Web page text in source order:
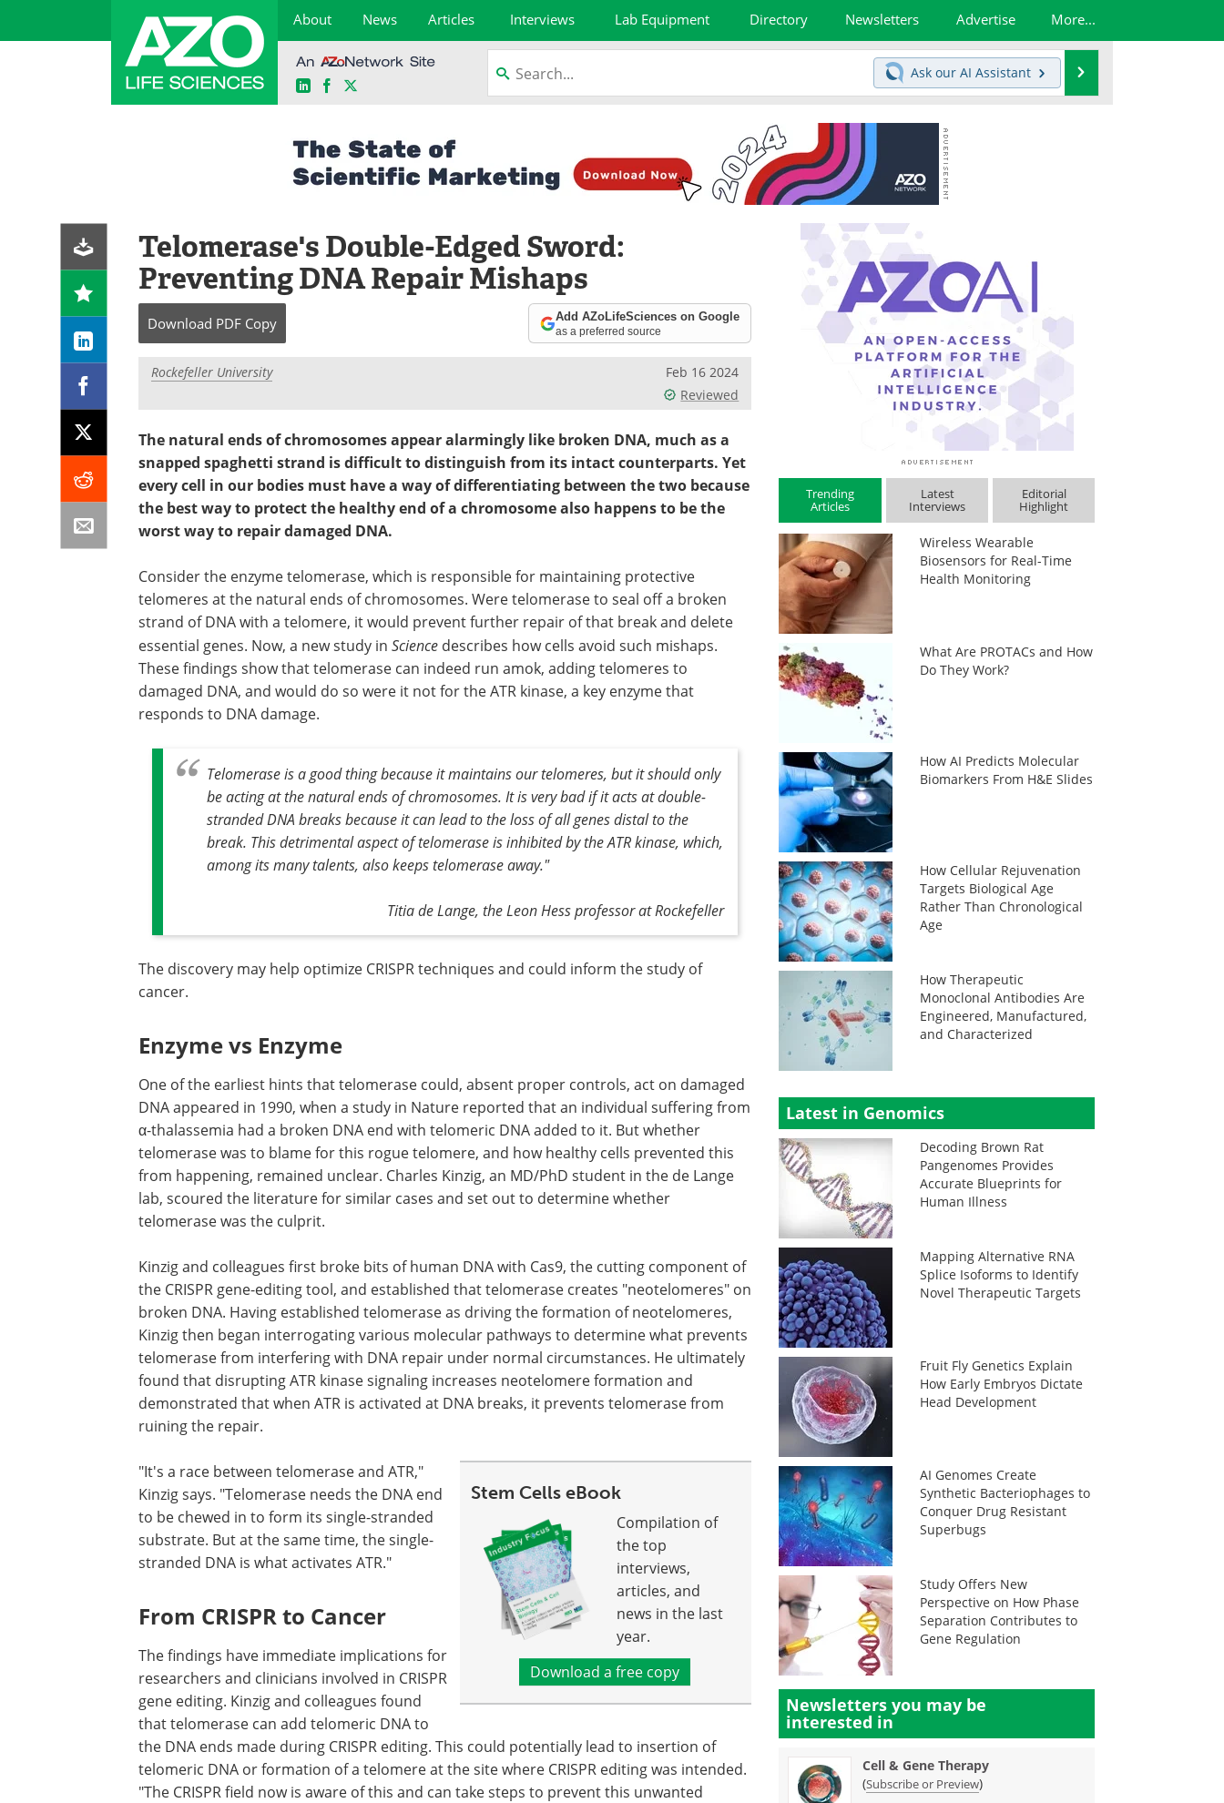
About News Articles Interviews Lab Equipment Directory Newsletters Advertise More...
LinkedInFacebook
Ask our AI Assistant
Telomerase's Double-Edged Sword:
Preventing DNA Repair Mishaps
Download PDF Copy Add AZoLifeSciences on Google
as a preferred source
Rockefeller University
Feb 16 2024
Reviewed
The natural ends of chromosomes appear alarmingly like broken DNA, much as a
snapped spaghetti strand is difficult to distinguish from its intact counterparts. Yet
every cell in our bodies must have a way of differentiating between the two because
the best way to protect the healthy end of a chromosome also happens to be the
worst way to repair damaged DNA.
Consider the enzyme telomerase, which is responsible for maintaining protective
telomeres at the natural ends of chromosomes. Were telomerase to seal off a broken
strand of DNA with a telomere, it would prevent further repair of that break and delete
essential genes. Now, a new study in Science describes how cells avoid such mishaps.
These findings show that telomerase can indeed run amok, adding telomeres to
damaged DNA, and would do so were it not for the ATR kinase, a key enzyme that
responds to DNA damage.
Telomerase is a good thing because it maintains our telomeres, but it should only
be acting at the natural ends of chromosomes. It is very bad if it acts at double-
stranded DNA breaks because it can lead to the loss of all genes distal to the
break. This detrimental aspect of telomerase is inhibited by the ATR kinase, which,
among its many talents, also keeps telomerase away."
Titia de Lange, the Leon Hess professor at Rockefeller
The discovery may help optimize CRISPR techniques and could inform the study of
cancer.
Enzyme vs Enzyme
One of the earliest hints that telomerase could, absent proper controls, act on damaged
DNA appeared in 1990, when a study in Nature reported that an individual suffering from
α-thalassemia had a broken DNA end with telomeric DNA added to it. But whether
telomerase was to blame for this rogue telomere, and how healthy cells prevented this
from happening, remained unclear. Charles Kinzig, an MD/PhD student in the de Lange
lab, scoured the literature for similar cases and set out to determine whether
telomerase was the culprit.
Kinzig and colleagues first broke bits of human DNA with Cas9, the cutting component of
the CRISPR gene-editing tool, and established that telomerase creates "neotelomeres" on
broken DNA. Having established telomerase as driving the formation of neotelomeres,
Kinzig then began interrogating various molecular pathways to determine what prevents
telomerase from interfering with DNA repair under normal circumstances. He ultimately
found that disrupting ATR kinase signaling increases neotelomere formation and
demonstrated that when ATR is activated at DNA breaks, it prevents telomerase from
ruining the repair.
Stem Cells eBook
Compilation of
the top
interviews,
articles, and
news in the last
year.
Download a free copy
"It's a race between telomerase and ATR,"
Kinzig says. "Telomerase needs the DNA end
to be chewed in to form its single-stranded
substrate. But at the same time, the single-
stranded DNA is what activates ATR."
From CRISPR to Cancer
The findings have immediate implications for
researchers and clinicians involved in CRISPR
gene editing. Kinzig and colleagues found
that telomerase can add telomeric DNA to
the DNA ends made during CRISPR editing. This could potentially lead to insertion of
telomeric DNA or formation of a telomere at the site where CRISPR editing was intended.
"The CRISPR field now is aware of this and can take steps to prevent this unwanted
Trending
Articles
Latest
Interviews
Editorial
Highlight
Wireless Wearable
Biosensors for Real-Time
Health Monitoring
What Are PROTACs and How
Do They Work?
How AI Predicts Molecular
Biomarkers From H&E Slides
How Cellular Rejuvenation
Targets Biological Age
Rather Than Chronological
Age
How Therapeutic
Monoclonal Antibodies Are
Engineered, Manufactured,
and Characterized
Latest in Genomics
Decoding Brown Rat
Pangenomes Provides
Accurate Blueprints for
Human Illness
Mapping Alternative RNA
Splice Isoforms to Identify
Novel Therapeutic Targets
Fruit Fly Genetics Explain
How Early Embryos Dictate
Head Development
AI Genomes Create
Synthetic Bacteriophages to
Conquer Drug Resistant
Superbugs
Study Offers New
Perspective on How Phase
Separation Contributes to
Gene Regulation
Newsletters you may be
interested in
Cell & Gene Therapy
(Subscribe or Preview)